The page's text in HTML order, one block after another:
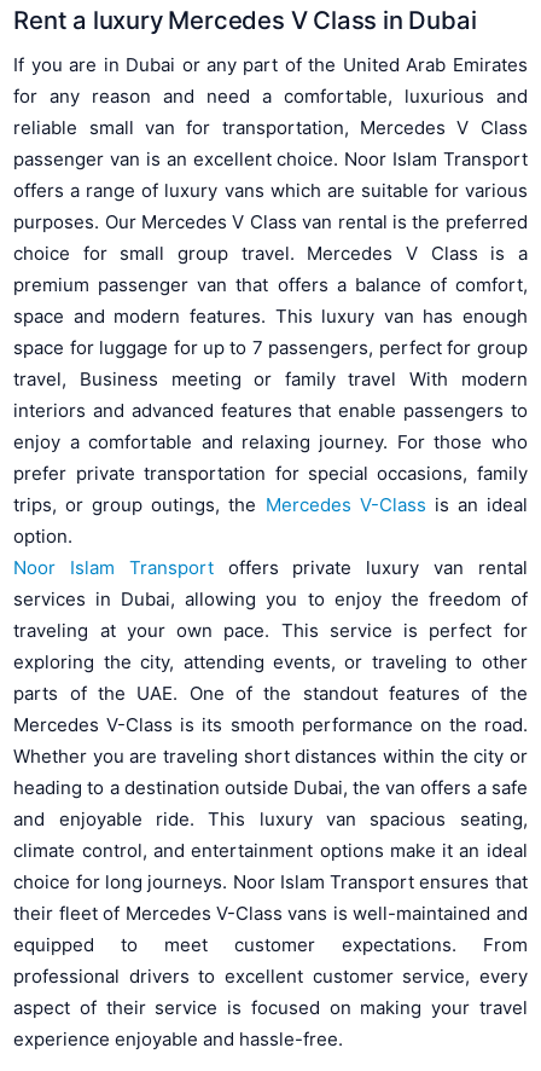
Rent a luxury Mercedes V Class in Dubai
If you are in Dubai or any part of the United Arab Emirates
for any reason and need a comfortable, luxurious and
reliable small van for transportation, Mercedes V Class
passenger van is an excellent choice. Noor Islam Transport
offers a range of luxury vans which are suitable for various
purposes. Our Mercedes V Class van rental is the preferred
choice for small group travel. Mercedes V Class is a
premium passenger van that offers a balance of comfort,
space and modern features. This luxury van has enough
space for luggage for up to 7 passengers, perfect for group
travel, Business meeting or family travel With modern
interiors and advanced features that enable passengers to
enjoy a comfortable and relaxing journey. For those who
prefer private transportation for special occasions, family
trips, or group outings, the Mercedes V-Class is an ideal
option.
Noor Islam Transportoffers private luxury van rental
services in Dubai, allowing you to enjoy the freedom of
traveling at your own pace. This service is perfect for
exploring the city, attending events, or traveling to other
parts of the UAE. One of the standout features of the
Mercedes V-Class is its smooth performance on the road.
Whether you are traveling short distances within the city or
heading to a destination outside Dubai, the van offers a safe
and enjoyable ride. This luxury van spacious seating,
climate control, and entertainment options make it an ideal
choice for long journeys. Noor Islam Transport ensures that
their fleet of Mercedes V-Class vans is well-maintained and
equipped to meet customer expectations. From
professional drivers to excellent customer service, every
aspect of their service is focused on making your travel
experience enjoyable and hassle-free.